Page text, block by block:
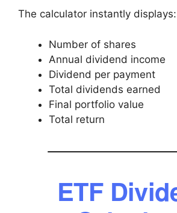
The calculator instantly displays:
Number of shares
Annual dividend income
Dividend per payment
Total dividends earned
Final portfolio value
Total return
ETF